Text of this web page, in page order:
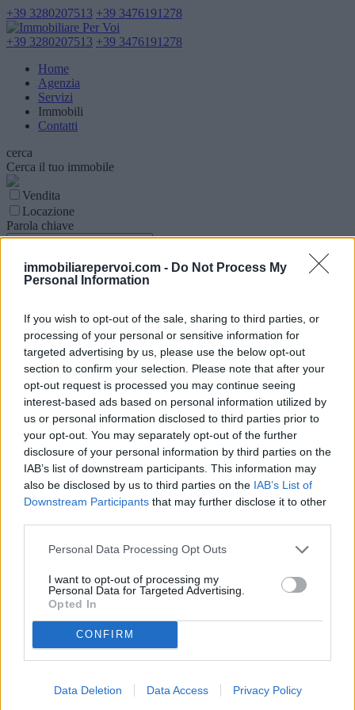
immobiliarepervoi.com - Do Not Process My
Personal Information
If you wish to opt-out of the sale, sharing to third parties, or
processing of your personal or sensitive information for
targeted advertising by us, please use the below opt-out
section to confirm your selection. Please note that after your
opt-out request is processed you may continue seeing
interest-based ads based on personal information utilized by
us or personal information disclosed to third parties prior to
your opt-out. You may separately opt-out of the further
disclosure of your personal information by third parties on the
IAB’s list of downstream participants. This information may
also be disclosed by us to third parties on the IAB’s List of
Downstream Participants that may further disclose it to other
Personal Data Processing Opt Outs
I want to opt-out of processing my
Personal Data for Targeted Advertising.
Opted In
CONFIRM
Data Deletion Data Access Privacy Policy
+39 3280207513 +39 3476191278
+39 3280207513 +39 3476191278
Home
Agenzia
Servizi
Immobili
Contatti
cerca
Cerca il tuo immobile
Vendita
Locazione
Parola chiave
Comune
Superfice (mq)
Prezzo (€)
Non trovi quello che cerchi?
Contattaci per sottoporci la tua richiesta
L'immobile richiesto non risulta al momento disponibile. Potrebbe
essere stato temporaneamente rimosso dai nostri archivi.
Appartamento
Casa indipendente
Villa a schiera
Attività commerciale
Box auto
Garage